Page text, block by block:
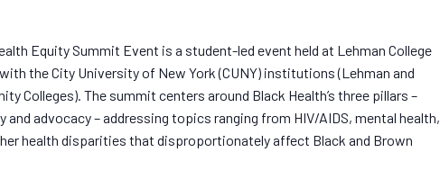
Equity Summit Event is a student-led event held at Lehman College
the City University of New York (CUNY) institutions (Lehman and
Colleges). The summit centers around Black Health’s three pillars –
and advocacy – addressing topics ranging from HIV/AIDS, mental health,
health disparities that disproportionately affect Black and Brown